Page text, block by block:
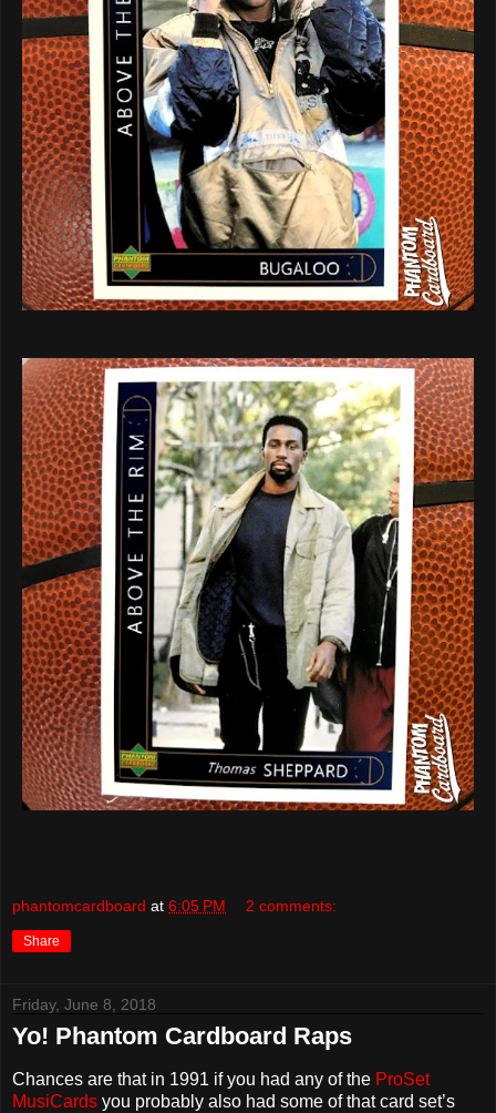
phantomcardboard at 6:05 PM 2 comments:
Share
Friday, June 8, 2018
Yo! Phantom Cardboard Raps
Chances are that in 1991 if you had any of the ProSet
MusiCards you probably also had some of that card set’s